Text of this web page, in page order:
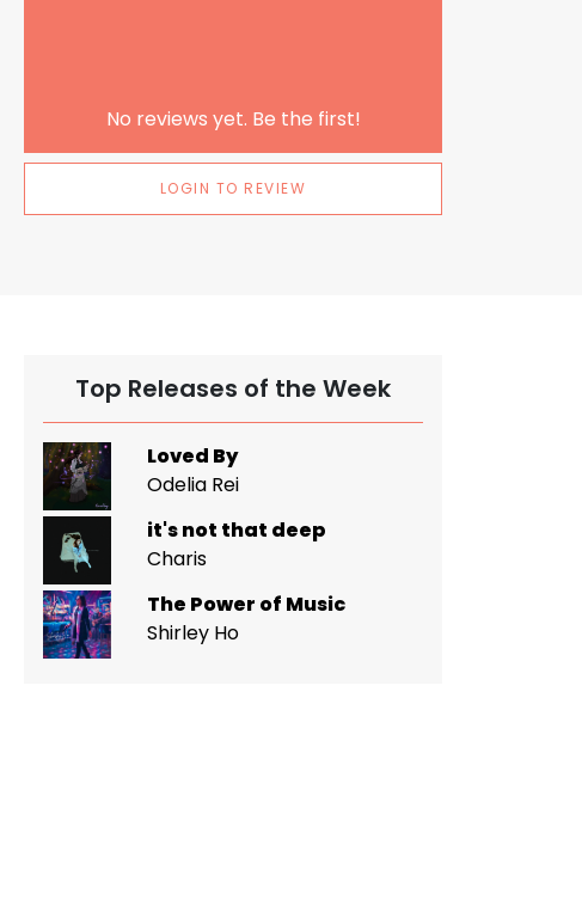
No reviews yet. Be the first!
LOGIN TO REVIEW
Top Releases of the Week
Loved By
Odelia Rei
it's not that deep
Charis
The Power of Music
Shirley Ho